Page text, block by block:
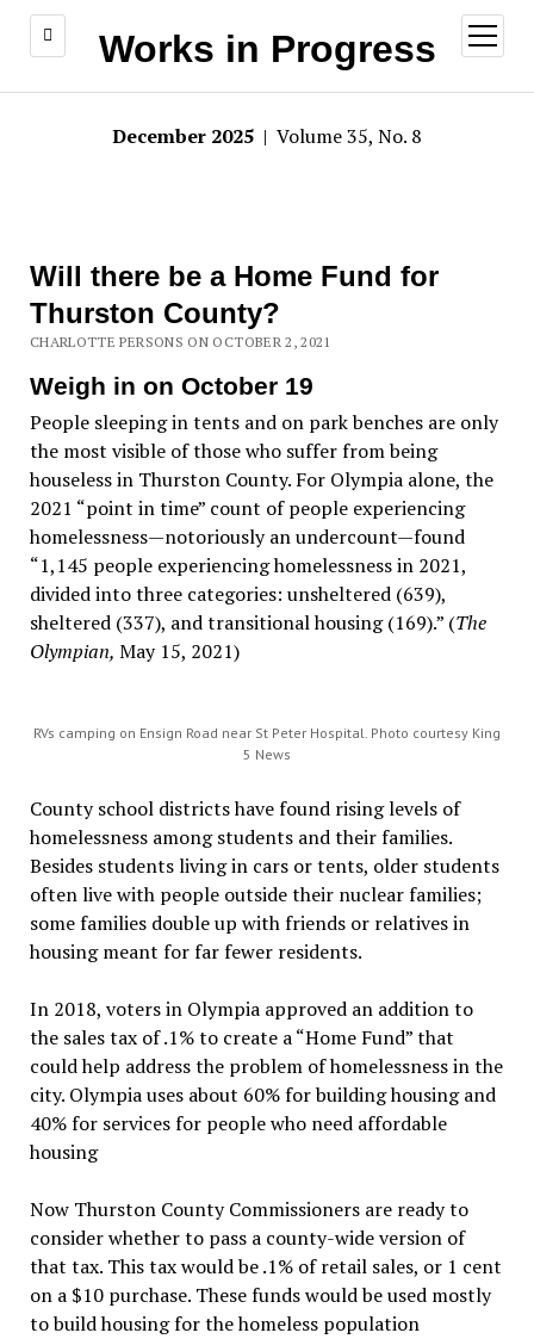
Works in Progress
open
menu
December 2025 | Volume 35, No. 8
Will there be a Home Fund for
Thurston County?
CHARLOTTE PERSONS ON OCTOBER 2, 2021
Weigh in on October 19
People sleeping in tents and on park benches are only
the most visible of those who suffer from being
houseless in Thurston County. For Olympia alone, the
2021 “point in time” count of people experiencing
homelessness—notoriously an undercount—found
“1,145 people experiencing homelessness in 2021,
divided into three categories: unsheltered (639),
sheltered (337), and transitional housing (169).” (The
Olympian, May 15, 2021)
RVs camping on Ensign Road near St Peter Hospital. Photo courtesy King
5 News
County school districts have found rising levels of
homelessness among students and their families.
Besides students living in cars or tents, older students
often live with people outside their nuclear families;
some families double up with friends or relatives in
housing meant for far fewer residents.
In 2018, voters in Olympia approved an addition to
the sales tax of .1% to create a “Home Fund” that
could help address the problem of homelessness in the
city. Olympia uses about 60% for building housing and
40% for services for people who need affordable
housing
Now Thurston County Commissioners are ready to
consider whether to pass a county-wide version of
that tax. This tax would be .1% of retail sales, or 1 cent
on a $10 purchase. These funds would be used mostly
to build housing for the homeless population